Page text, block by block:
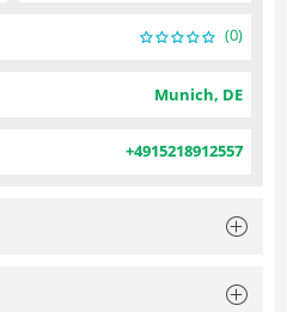
(0)
Munich, DE
+4915218912557